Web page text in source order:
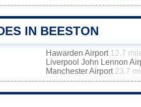
IN BEESTON
Hawarden Airport 12.7
Liverpool John Lennon
Manchester Airport 23.7